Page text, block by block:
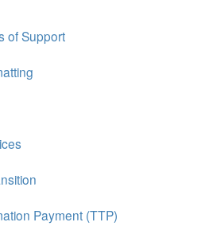
of Support
Payment (TTP)